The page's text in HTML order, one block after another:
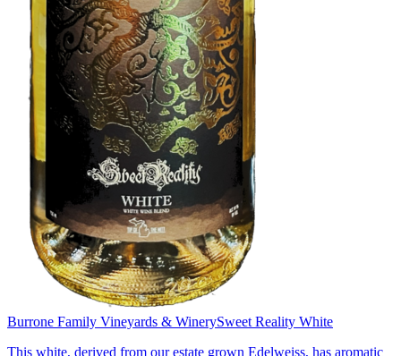
Burrone Family Vineyards & WinerySweet Reality White
This white, derived from our estate grown Edelweiss, has aromatic